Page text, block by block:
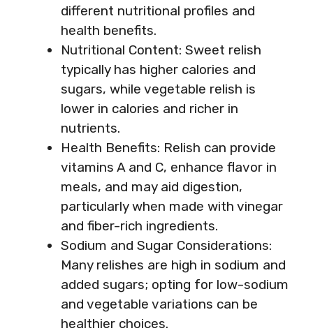
different nutritional profiles and
health benefits.
Nutritional Content: Sweet relish
typically has higher calories and
sugars, while vegetable relish is
lower in calories and richer in
nutrients.
Health Benefits: Relish can provide
vitamins A and C, enhance flavor in
meals, and may aid digestion,
particularly when made with vinegar
and fiber-rich ingredients.
Sodium and Sugar Considerations:
Many relishes are high in sodium and
added sugars; opting for low-sodium
and vegetable variations can be
healthier choices.